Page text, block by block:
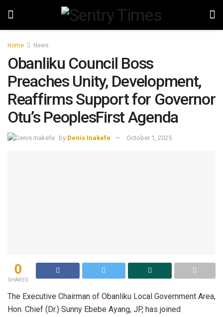
Home News
Obanliku Council Boss
Preaches Unity, Development,
Reaffirms Support for Governor
Otu’s PeoplesFirst Agenda
by Denis Inakefe October 1, 2025
0
SHARES
The Executive Chairman of Obanliku Local Government Area,
Hon. Chief (Dr.) Sunny Ebebe Ayang, JP, has joined